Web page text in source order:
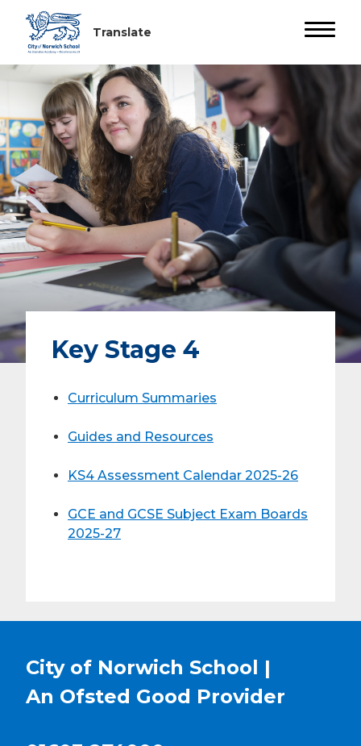
Key Stage 4
Curriculum Summaries
Guides and Resources
KS4 Assessment Calendar 2025-26
GCE and GCSE Subject Exam Boards
2025-27
City of Norwich School |
An Ofsted Good Provider